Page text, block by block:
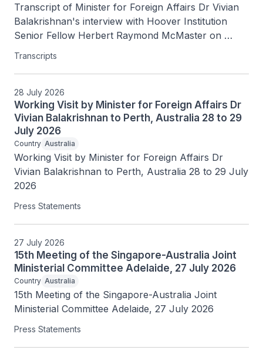
McMaster on Today's Battlegrounds with H.R.
McMaster, 15 July 2026
Transcript of Minister for Foreign Affairs Dr Vivian
Balakrishnan's interview with Hoover Institution
Senior Fellow Herbert Raymond McMaster on
Today's Battlegrounds with H.R. McMaster, 15 July
Transcripts
28 July 2026
Working Visit by Minister for Foreign Affairs Dr
Vivian Balakrishnan to Perth, Australia 28 to 29
July 2026
Country Australia
Working Visit by Minister for Foreign Affairs Dr
Vivian Balakrishnan to Perth, Australia 28 to 29 July
2026
Press Statements
27 July 2026
15th Meeting of the Singapore-Australia Joint
Ministerial Committee Adelaide, 27 July 2026
Country Australia
15th Meeting of the Singapore-Australia Joint
Ministerial Committee Adelaide, 27 July 2026
Press Statements